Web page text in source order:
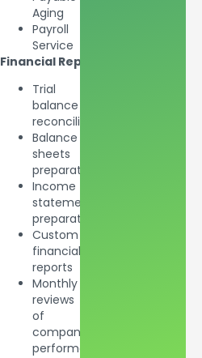
Aging
Payroll
Service
Financial Reporting
Trial
balance
reconciliation
Balance
sheets
preparation
Income
statements
preparation
Custom
financial
reports
Monthly
reviews
of
company’s
performance